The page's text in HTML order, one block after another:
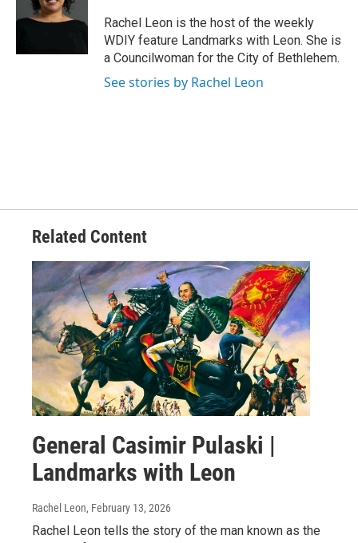
Rachel Leon is the host of the weekly
WDIY feature Landmarks with Leon. She is
a Councilwoman for the City of Bethlehem.
See stories by Rachel Leon
Related Content
General Casimir Pulaski |
Landmarks with Leon
Rachel Leon, February 13, 2026
Rachel Leon tells the story of the man known as the